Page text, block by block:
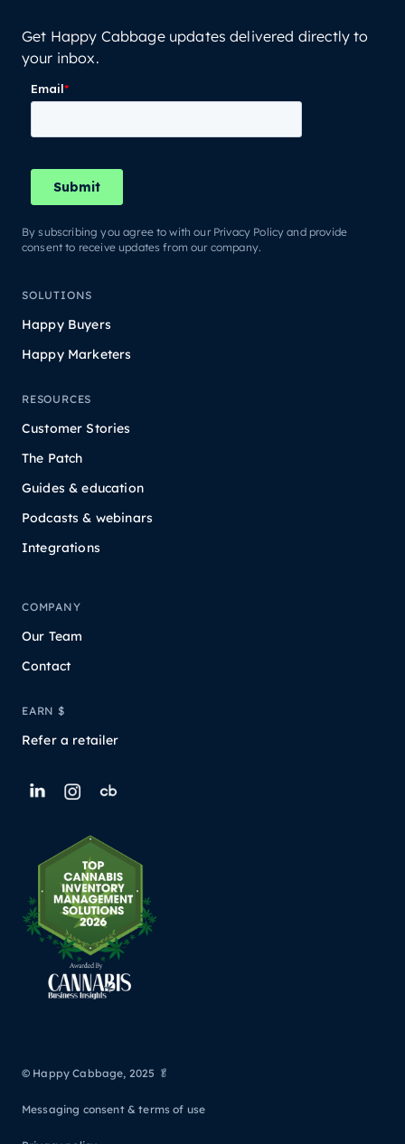
Get Happy Cabbage updates delivered directly to
your inbox.
By subscribing you agree to with our Privacy Policy and provide
consent to receive updates from our company.
SOLUTIONS
Happy Buyers
Happy Marketers
RESOURCES
Customer Stories
The Patch
Guides & education
Podcasts & webinars
Integrations
COMPANY
Our Team
Contact
EARN $
Refer a retailer
© Happy Cabbage, 2025 🥬
Messaging consent & terms of use